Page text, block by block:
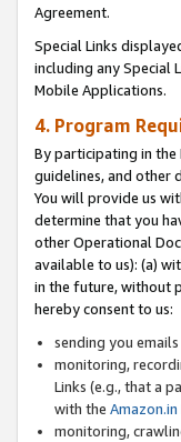
Agreement.
Special Links
including any Special
Mobile Applications.
4. Program
By participating in
guidelines, and other
You will provide us
determine that you
other Operational
available to us): (a)
in the future, without
hereby consent to us:
sending you
monitoring,
Links (e.g., that a
with the
monitoring,